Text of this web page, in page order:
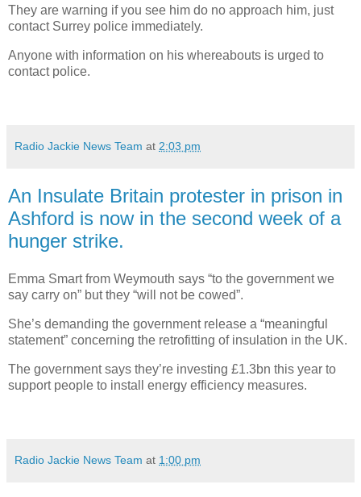
They are warning if you see him do no approach him, just
contact Surrey police immediately.
Anyone with information on his whereabouts is urged to
contact police.
Radio Jackie News Team at 2:03 pm
An Insulate Britain protester in prison in
Ashford is now in the second week of a
hunger strike.
Emma Smart from Weymouth says “to the government we
say carry on” but they “will not be cowed”.
She’s demanding the government release a “meaningful
statement” concerning the retrofitting of insulation in the UK.
The government says they’re investing £1.3bn this year to
support people to install energy efficiency measures.
Radio Jackie News Team at 1:00 pm